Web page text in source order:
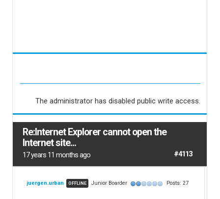
The administrator has disabled public write access.
Re:Internet Explorer cannot open the
Internet site...
17 years 11 months ago #4113
juergen.urban OFFLINE Junior Boarder Posts: 27